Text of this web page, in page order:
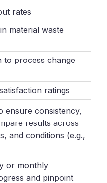
rates
material waste
to process change
ratings
ensure consistency,
results across
and conditions (e.g.,
or monthly
and pinpoint